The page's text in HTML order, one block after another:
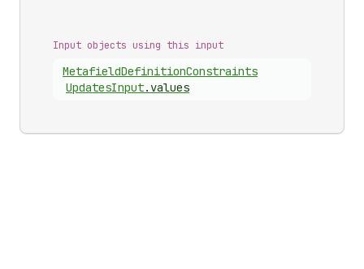
Input objects using this input
MetafieldDefinitionConstraints
UpdatesInput. values